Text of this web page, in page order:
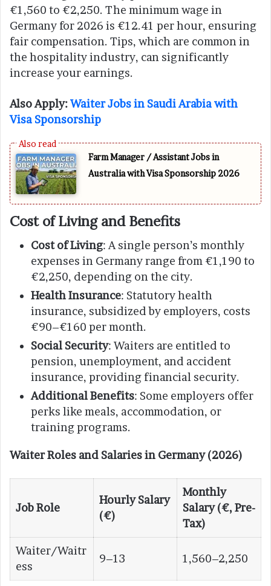
€1,560 to €2,250. The minimum wage in
Germany for 2026 is €12.41 per hour, ensuring
fair compensation. Tips, which are common in
the hospitality industry, can significantly
increase your earnings.
Also Apply:Waiter Jobs in Saudi Arabia with
Visa Sponsorship
Farm Manager / Assistant Jobs in
Australia with Visa Sponsorship 2026
Cost of Living and Benefits
Cost of Living: A single person’s monthly
expenses in Germany range from €1,190 to
€2,250, depending on the city.
Health Insurance: Statutory health
insurance, subsidized by employers, costs
€90–€160 per month.
Social Security: Waiters are entitled to
pension, unemployment, and accident
insurance, providing financial security.
Additional Benefits: Some employers offer
perks like meals, accommodation, or
training programs.
Waiter Roles and Salaries in Germany (2026)
Job Role
Hourly Salary
(€)
Monthly
Salary (€, Pre-
Tax)
Waiter/Waitr
ess
9–13 1,560–2,250